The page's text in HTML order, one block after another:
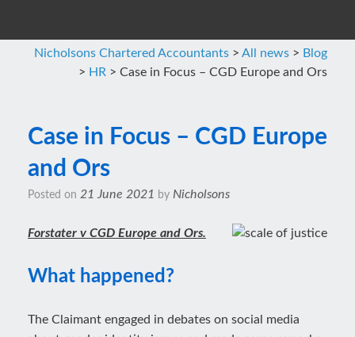
Nicholsons Chartered Accountants > All news > Blog
> HR > Case in Focus – CGD Europe and Ors
Case in Focus – CGD Europe
and Ors
Posted on 21 June 2021 by Nicholsons
Forstater v CGD Europe and Ors.
What happened?
The Claimant engaged in debates on social media